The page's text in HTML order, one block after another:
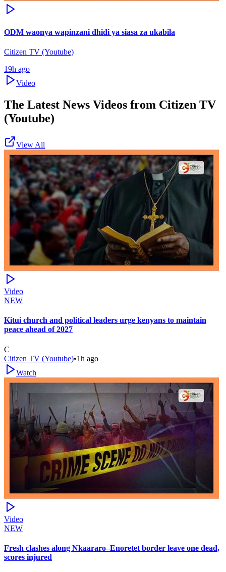
ODM waonya wapinzani dhidi ya siasa za ukabila
Citizen TV (Youtube)
19h ago
Video
The Latest News Videos from Citizen TV
(Youtube)
View All
Video
NEW
Kitui church and political leaders urge kenyans to maintain
peace ahead of 2027
C
Citizen TV (Youtube)•1h ago
Watch
Video
NEW
Fresh clashes along Nkaararo–Enoretet border leave one dead,
scores injured